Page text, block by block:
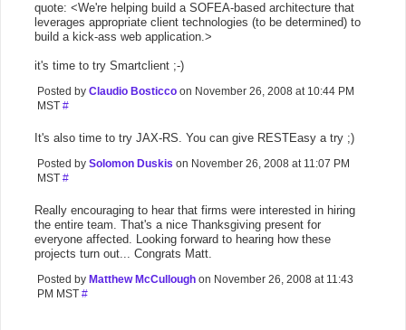
quote: <We're helping build a SOFEA-based architecture that
leverages appropriate client technologies (to be determined) to
build a kick-ass web application.>
it's time to try Smartclient ;-)
Posted by Claudio Bosticco on November 26, 2008 at 10:44 PM
MST #
It's also time to try JAX-RS. You can give RESTEasy a try ;)
Posted by Solomon Duskis on November 26, 2008 at 11:07 PM
MST #
Really encouraging to hear that firms were interested in hiring
the entire team. That's a nice Thanksgiving present for
everyone affected. Looking forward to hearing how these
projects turn out... Congrats Matt.
Posted by Matthew McCullough on November 26, 2008 at 11:43
PM MST #